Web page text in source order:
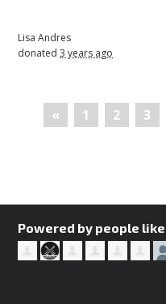
Lisa Andres
donated3 years ago
« 1 2 3
Powered by people